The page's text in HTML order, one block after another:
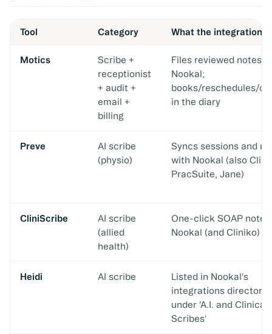
Tool Category What the integration
Motics
Scribe +
receptionist
+ audit +
email +
billing
Files reviewed notes
Nookal;
books/reschedules/
in the diary
Preve
AI scribe
(physio)
Syncs sessions and
with Nookal (also
PracSuite, Jane)
CliniScribe
AI scribe
(allied
health)
One-click SOAP
Nookal (and Cliniko)
Heidi AI scribe
Listed in Nookal's
integrations directory
under 'A.I. and Clinical
Scribes'